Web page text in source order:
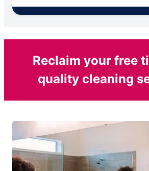
Reclaim your free
quality cleaning